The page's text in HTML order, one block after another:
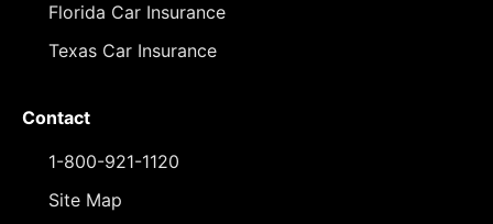
Florida Car Insurance
Texas Car Insurance
Contact
1-800-921-1120
Site Map